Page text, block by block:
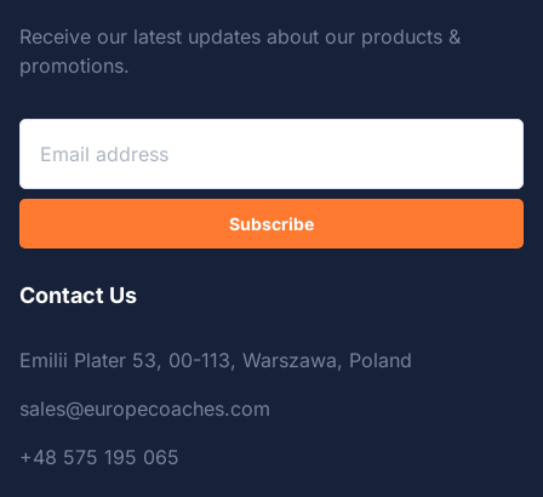
Receive our latest updates about our products &
promotions.
Subscribe
Contact Us
Emilii Plater 53, 00-113, Warszawa, Poland
sales@europecoaches.com
+48 575 195 065